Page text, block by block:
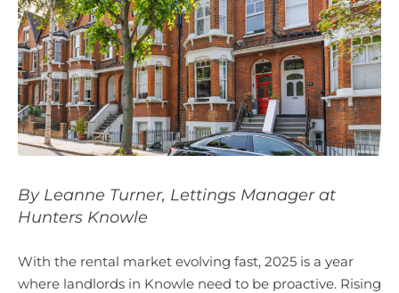
By Leanne Turner, Lettings Manager at
Hunters Knowle
With the rental market evolving fast, 2025 is a year
where landlords in Knowle need to be proactive. Rising